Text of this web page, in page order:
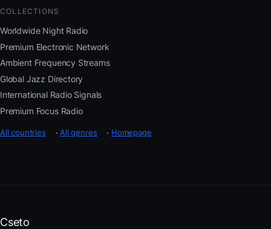
COLLECTIONS
Worldwide Night Radio
Premium Electronic Network
Ambient Frequency Streams
Global Jazz Directory
International Radio Signals
Premium Focus Radio
All countries ·All genres · Homepage
Cseto